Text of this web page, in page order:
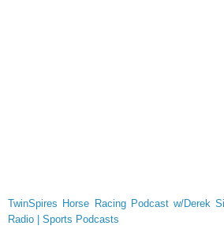
TwinSpires Horse Racing Podcast w/Derek
Radio | Sports Podcasts